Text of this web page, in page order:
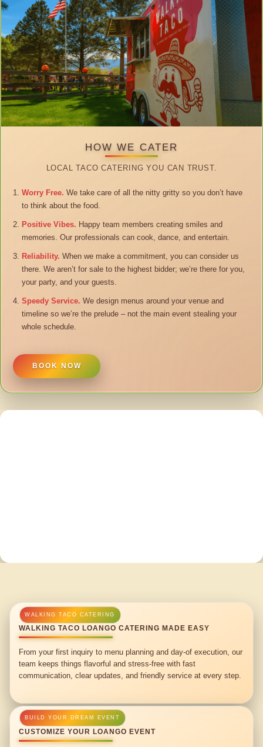
HOW WE CATER
LOCAL TACO CATERING YOU CAN TRUST.
Worry Free. We take care of all the nitty gritty so you don’t have
to think about the food.
Positive Vibes. Happy team members creating smiles and
memories. Our professionals can cook, dance, and entertain.
Reliability. When we make a commitment, you can consider us
there. We aren’t for sale to the highest bidder; we’re there for you,
your party, and your guests.
Speedy Service. We design menus around your venue and
timeline so we’re the prelude – not the main event stealing your
whole schedule.
BOOK NOW
WALKING TACO LOANGO CATERING MADE EASY
From your first inquiry to menu planning and day-of execution, our
team keeps things flavorful and stress-free with fast
communication, clear updates, and friendly service at every step.
CUSTOMIZE YOUR LOANGO EVENT